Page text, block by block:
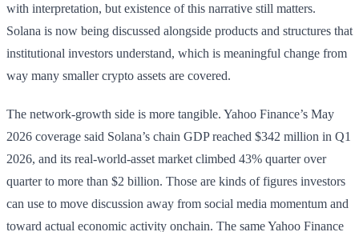
with interpretation, but existence of this narrative still matters.
Solana is now being discussed alongside products and structures that
institutional investors understand, which is meaningful change from
way many smaller crypto assets are covered.
The network-growth side is more tangible. Yahoo Finance’s May
2026 coverage said Solana’s chain GDP reached $342 million in Q1
2026, and its real-world-asset market climbed 43% quarter over
quarter to more than $2 billion. Those are kinds of figures investors
can use to move discussion away from social media momentum and
toward actual economic activity onchain. The same Yahoo Finance